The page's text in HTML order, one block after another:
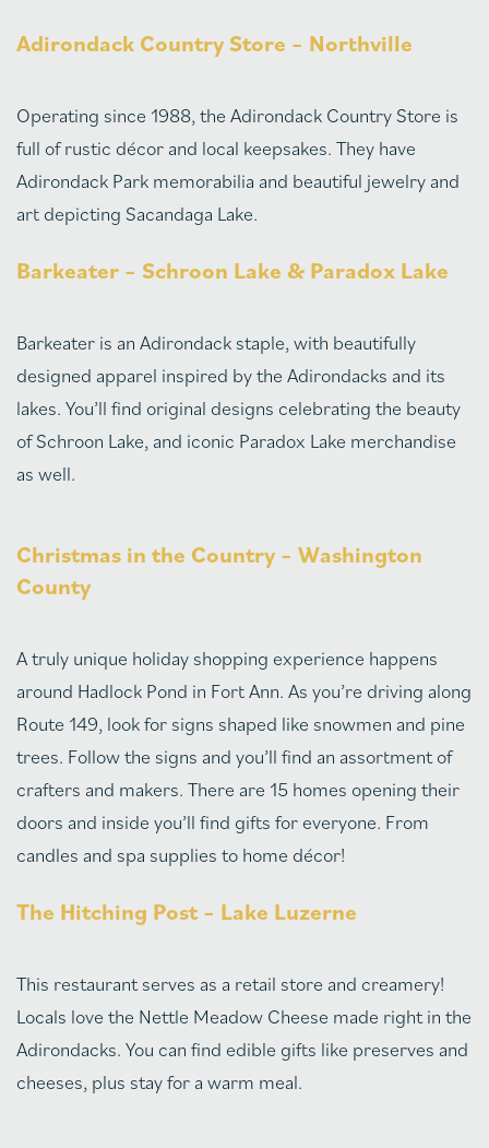
Adirondack Country Store – Northville
Operating since 1988, the Adirondack Country Store is
full of rustic décor and local keepsakes. They have
Adirondack Park memorabilia and beautiful jewelry and
art depicting Sacandaga Lake.
Barkeater – Schroon Lake & Paradox Lake
Barkeater is an Adirondack staple, with beautifully
designed apparel inspired by the Adirondacks and its
lakes. You’ll find original designs celebrating the beauty
of Schroon Lake, and iconic Paradox Lake merchandise
as well.
Christmas in the Country – Washington
County
A truly unique holiday shopping experience happens
around Hadlock Pond in Fort Ann. As you’re driving along
Route 149, look for signs shaped like snowmen and pine
trees. Follow the signs and you’ll find an assortment of
crafters and makers. There are 15 homes opening their
doors and inside you’ll find gifts for everyone. From
candles and spa supplies to home décor!
The Hitching Post – Lake Luzerne
This restaurant serves as a retail store and creamery!
Locals love the Nettle Meadow Cheese made right in the
Adirondacks. You can find edible gifts like preserves and
cheeses, plus stay for a warm meal.